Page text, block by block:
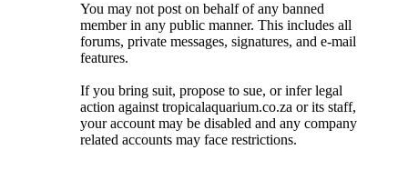
You may not post on behalf of any banned
member in any public manner. This includes all
forums, private messages, signatures, and e-mail
features.
If you bring suit, propose to sue, or infer legal
action against tropicalaquarium.co.za or its staff,
your account may be disabled and any company
related accounts may face restrictions.